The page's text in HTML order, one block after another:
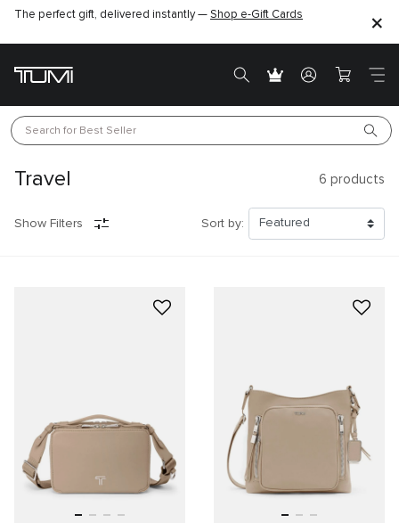
The perfect gift, delivered instantly — Shop e-Gift Cards
Search for Best Seller
Travel 6 products
Show Filters Sort by: